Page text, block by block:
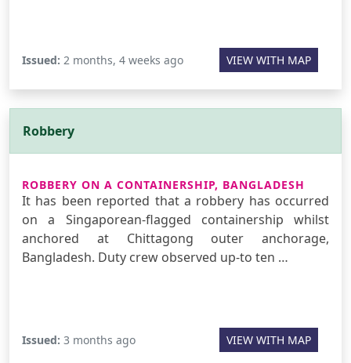
Issued: 2 months, 4 weeks ago VIEW WITH MAP
Robbery
ROBBERY ON A CONTAINERSHIP, BANGLADESH
It has been reported that a robbery has occurred
on a Singaporean-flagged containership whilst
anchored at Chittagong outer anchorage,
Bangladesh. Duty crew observed up-to ten …
Issued: 3 months ago VIEW WITH MAP